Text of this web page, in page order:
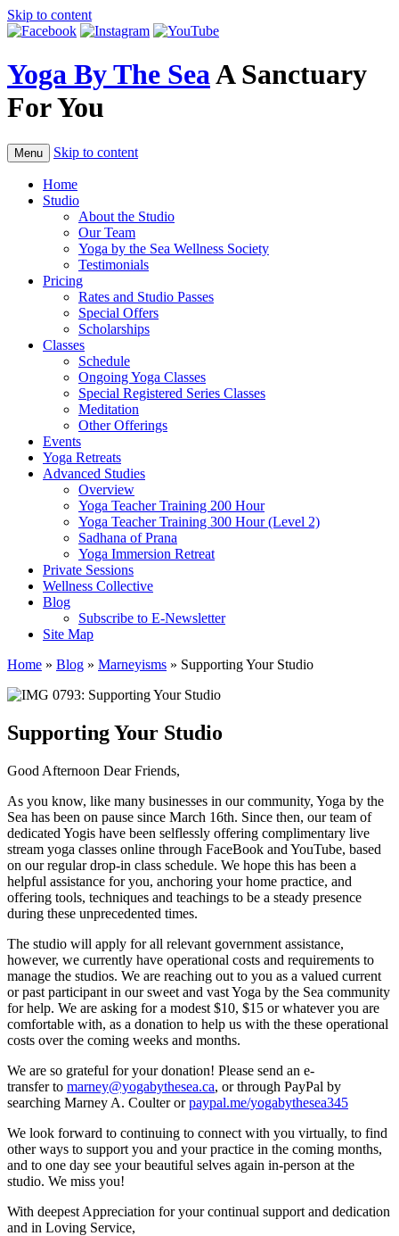
Skip to content
Yoga By The SeaA Sanctuary
For You
Menu Skip to content
Home
Studio
About the Studio
Our Team
Yoga by the Sea Wellness Society
Testimonials
Pricing
Rates and Studio Passes
Special Offers
Scholarships
Classes
Schedule
Ongoing Yoga Classes
Special Registered Series Classes
Meditation
Other Offerings
Events
Yoga Retreats
Advanced Studies
Overview
Yoga Teacher Training 200 Hour
Yoga Teacher Training 300 Hour (Level 2)
Sadhana of Prana
Yoga Immersion Retreat
Private Sessions
Wellness Collective
Blog
Subscribe to E-Newsletter
Site Map
Home » Blog » Marneyisms » Supporting Your Studio
Supporting Your Studio
Good Afternoon Dear Friends,
As you know, like many businesses in our community, Yoga by the
Sea has been on pause since March 16th. Since then, our team of
dedicated Yogis have been selflessly offering complimentary live
stream yoga classes online through FaceBook and YouTube, based
on our regular drop-in class schedule. We hope this has been a
helpful assistance for you, anchoring your home practice, and
offering tools, techniques and teachings to be a steady presence
during these unprecedented times.
The studio will apply for all relevant government assistance,
however, we currently have operational costs and requirements to
manage the studios. We are reaching out to you as a valued current
or past participant in our sweet and vast Yoga by the Sea community
for help. We are asking for a modest $10, $15 or whatever you are
comfortable with, as a donation to help us with the these operational
costs over the coming weeks and months.
We are so grateful for your donation! Please send an e-
transfer to marney@yogabythesea.ca, or through PayPal by
searching Marney A. Coulter orpaypal.me/yogabythesea345
We look forward to continuing to connect with you virtually, to find
other ways to support you and your practice in the coming months,
and to one day see your beautiful selves again in-person at the
studio. We miss you!
With deepest Appreciation for your continual support and dedication
and in Loving Service,